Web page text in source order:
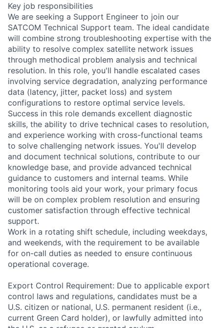
Key job responsibilities
We are seeking a Support Engineer to join our
SATCOM Technical Support team. The ideal candidate
will combine strong troubleshooting expertise with the
ability to resolve complex satellite network issues
through methodical problem analysis and technical
resolution. In this role, you'll handle escalated cases
involving service degradation, analyzing performance
data (latency, jitter, packet loss) and system
configurations to restore optimal service levels.
Success in this role demands excellent diagnostic
skills, the ability to drive technical cases to resolution,
and experience working with cross-functional teams
to solve challenging network issues. You'll develop
and document technical solutions, contribute to our
knowledge base, and provide advanced technical
guidance to customers and internal teams. While
monitoring tools aid your work, your primary focus
will be on complex problem resolution and ensuring
customer satisfaction through effective technical
support.
Work in a rotating shift schedule, including weekdays,
and weekends, with the requirement to be available
for on-call duties as needed to ensure continuous
operational coverage.
Export Control Requirement: Due to applicable export
control laws and regulations, candidates must be a
U.S. citizen or national, U.S. permanent resident (i.e.,
current Green Card holder), or lawfully admitted into